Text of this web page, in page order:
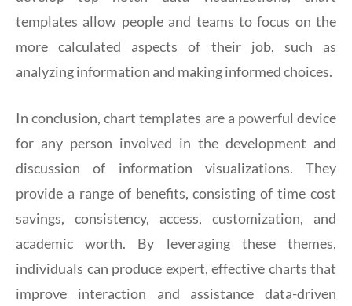
templates allow people and teams to focus on the
more calculated aspects of their job, such as
analyzing information and making informed choices.
In conclusion, chart templates are a powerful device
for any person involved in the development and
discussion of information visualizations. They
provide a range of benefits, consisting of time cost
savings, consistency, access, customization, and
academic worth. By leveraging these themes,
individuals can produce expert, effective charts that
improve interaction and assistance data-driven